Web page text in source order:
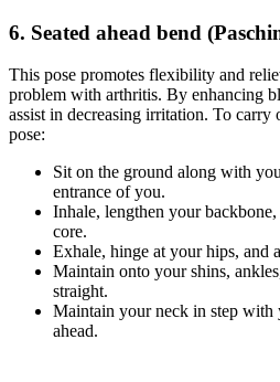
6. Seated ahead bend
This pose promotes flexibility and
problem with arthritis. By enhancing
assist in decreasing irritation. To carry
pose:
Sit on the ground along with
entrance of you.
Inhale, lengthen your
core.
Exhale, hinge at your hips, and
Maintain onto your shins,
straight.
Maintain your neck in step with
ahead.